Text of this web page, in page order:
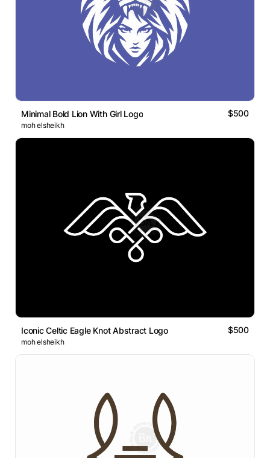
Minimal Bold Lion With Girl Logo $500
moh elsheikh
Iconic Celtic Eagle Knot Abstract Logo $500
moh elsheikh